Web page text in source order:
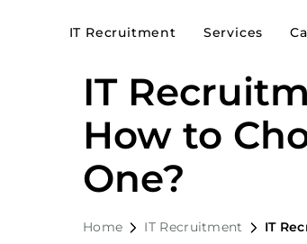
IT Recruitment Services
IT
How to
One?
Home IT Recruitment IT